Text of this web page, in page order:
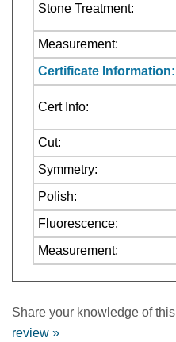
Measurement:
Certificate Information:
Cert Info:
Cut:
Symmetry:
Polish:
Fluorescence:
Measurement: